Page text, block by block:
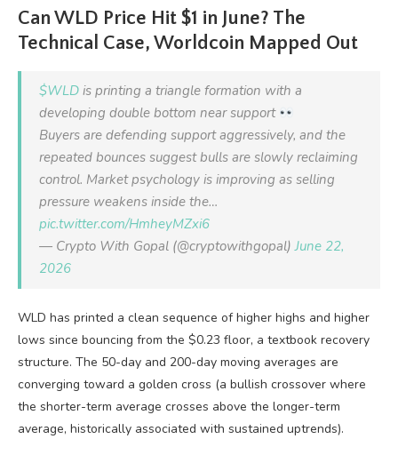
Can WLD Price Hit $1 in June? The
Technical Case, Worldcoin Mapped Out
$WLD is printing a triangle formation with a
developing double bottom near support
Buyers are defending support aggressively, and the
repeated bounces suggest bulls are slowly reclaiming
control. Market psychology is improving as selling
pressure weakens inside the…
pic.twitter.com/HmheyMZxi6
— Crypto With Gopal (@cryptowithgopal)June 22,
2026
WLD has printed a clean sequence of higher highs and higher
lows since bouncing from the $0.23 floor, a textbook recovery
structure. The 50-day and 200-day moving averages are
converging toward a golden cross (a bullish crossover where
the shorter-term average crosses above the longer-term
average, historically associated with sustained uptrends).